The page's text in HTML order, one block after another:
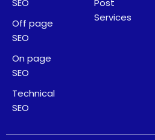
SEO
Off page
SEO
On page
SEO
Technical
SEO
Post
Services